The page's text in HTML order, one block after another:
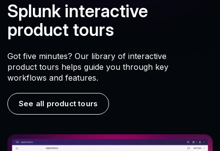
Splunk interactive
product tours
Got five minutes? Our library of interactive
product tours helps guide you through key
workflows and features.
See all product tours